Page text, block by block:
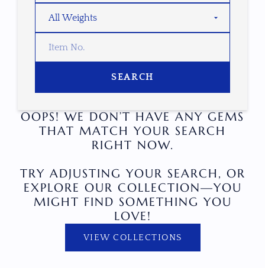
SEARCH
OOPS! WE DON’T HAVE ANY GEMS
THAT MATCH YOUR SEARCH
RIGHT NOW.
TRY ADJUSTING YOUR SEARCH, OR
EXPLORE OUR COLLECTION—YOU
MIGHT FIND SOMETHING YOU
LOVE!
VIEW COLLECTIONS